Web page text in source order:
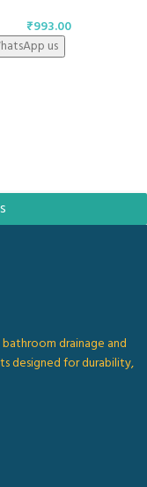
₹993.00
us
drainage and
designed for durability,